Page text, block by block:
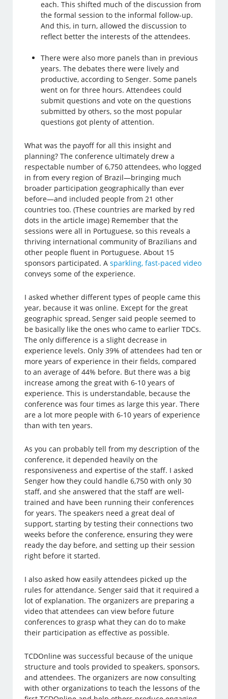
each. This shifted much of the discussion from
the formal session to the informal follow-up.
And this, in turn, allowed the discussion to
reflect better the interests of the attendees.
There were also more panels than in previous
years. The debates there were lively and
productive, according to Senger. Some panels
went on for three hours. Attendees could
submit questions and vote on the questions
submitted by others, so the most popular
questions got plenty of attention.
What was the payoff for all this insight and
planning? The conference ultimately drew a
respectable number of 6,750 attendees, who logged
in from every region of Brazil—bringing much
broader participation geographically than ever
before—and included people from 21 other
countries too. (These countries are marked by red
dots in the article image) Remember that the
sessions were all in Portuguese, so this reveals a
thriving international community of Brazilians and
other people fluent in Portuguese. About 15
sponsors participated. Asparkling, fast-paced video
conveys some of the experience.
I asked whether different types of people came this
year, because it was online. Except for the great
geographic spread, Senger said people seemed to
be basically like the ones who came to earlier TDCs.
The only difference is a slight decrease in
experience levels. Only 39% of attendees had ten or
more years of experience in their fields, compared
to an average of 44% before. But there was a big
increase among the great with 6-10 years of
experience. This is understandable, because the
conference was four times as large this year. There
are a lot more people with 6-10 years of experience
than with ten years.
As you can probably tell from my description of the
conference, it depended heavily on the
responsiveness and expertise of the staff. I asked
Senger how they could handle 6,750 with only 30
staff, and she answered that the staff are well-
trained and have been running their conferences
for years. The speakers need a great deal of
support, starting by testing their connections two
weeks before the conference, ensuring they were
ready the day before, and setting up their session
right before it started.
I also asked how easily attendees picked up the
rules for attendance. Senger said that it required a
lot of explanation. The organizers are preparing a
video that attendees can view before future
conferences to grasp what they can do to make
their participation as effective as possible.
TCDOnline was successful because of the unique
structure and tools provided to speakers, sponsors,
and attendees. The organizers are now consulting
with other organizations to teach the lessons of the